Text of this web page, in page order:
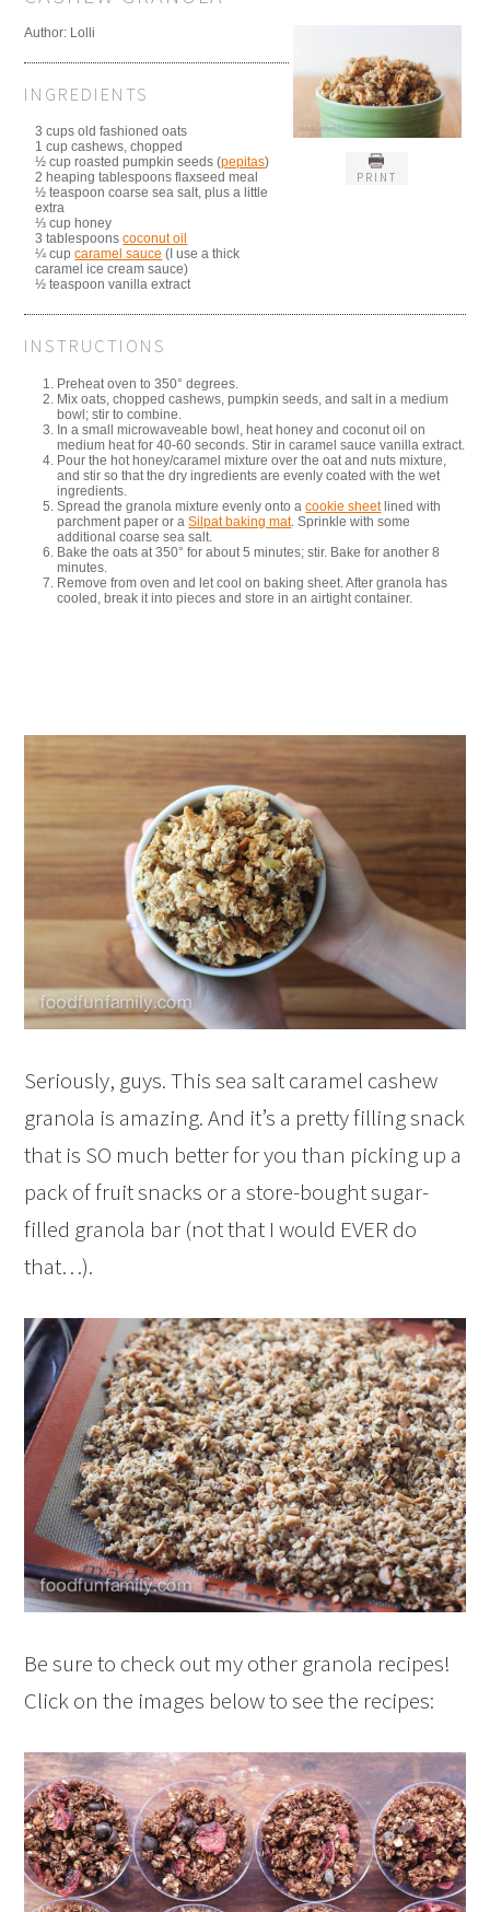
PRINT
Author: Lolli
INGREDIENTS
3 cups old fashioned oats
1 cup cashews, chopped
½ cup roasted pumpkin seeds (pepitas)
2 heaping tablespoons flaxseed meal
½ teaspoon coarse sea salt, plus a little
extra
⅓ cup honey
3 tablespoonscoconut oil
¼ cupcaramel sauce (I use a thick
caramel ice cream sauce)
½ teaspoon vanilla extract
INSTRUCTIONS
Preheat oven to 350° degrees.
Mix oats, chopped cashews, pumpkin seeds, and salt in a medium
bowl; stir to combine.
In a small microwaveable bowl, heat honey and coconut oil on
medium heat for 40-60 seconds. Stir in caramel sauce vanilla extract.
Pour the hot honey/caramel mixture over the oat and nuts mixture,
and stir so that the dry ingredients are evenly coated with the wet
ingredients.
Spread the granola mixture evenly onto acookie sheetlined with
parchment paper or aSilpat baking mat. Sprinkle with some
additional coarse sea salt.
Bake the oats at 350° for about 5 minutes; stir. Bake for another 8
minutes.
Remove from oven and let cool on baking sheet. After granola has
cooled, break it into pieces and store in an airtight container.
Seriously, guys. This sea salt caramel cashew
granola is amazing. And it’s a pretty filling snack
that is SO much better for you than picking up a
pack of fruit snacks or a store-bought sugar-
filled granola bar (not that I would EVER do
that…).
Be sure to check out my other granola recipes!
Click on the images below to see the recipes: